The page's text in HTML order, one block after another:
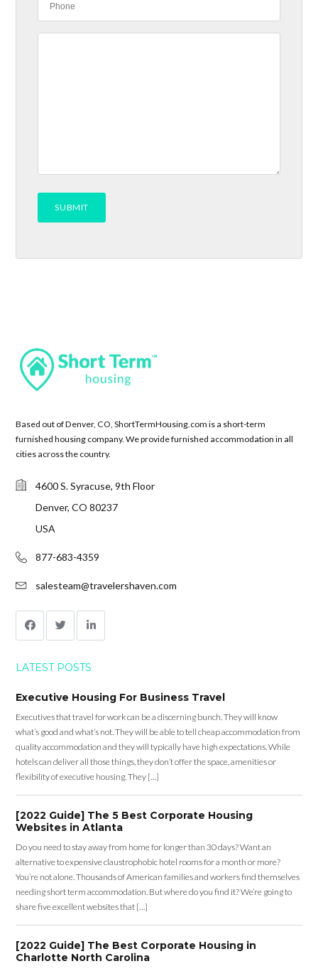
Based out of Denver, CO, ShortTermHousing.com is a short-term
furnished housing company. We provide furnished accommodation in all
cities across the country.
4600 S. Syracuse, 9th Floor
Denver, CO 80237
USA
877-683-4359
salesteam@travelershaven.com
LATEST POSTS
Executive Housing For Business Travel
Executives that travel for work can be a discerning bunch. They will know
what’s good and what’s not. They will be able to tell cheap accommodation from
quality accommodation and they will typically have high expectations. While
hotels can deliver all those things, they don’t offer the space, amenities or
flexibility of executive housing. They […]
[2022 Guide] The 5 Best Corporate Housing
Websites in Atlanta
Do you need to stay away from home for longer than 30 days? Want an
alternative to expensive claustrophobic hotel rooms for a month or more?
You’re not alone. Thousands of American families and workers find themselves
needing short term accommodation. But where do you find it? We’re going to
share five excellent websites that […]
[2022 Guide] The Best Corporate Housing in
Charlotte North Carolina